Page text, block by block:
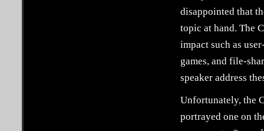
disappointed that
topic at hand. The
impact such as
games, and file-
speaker address
Unfortunately, the
portrayed one on